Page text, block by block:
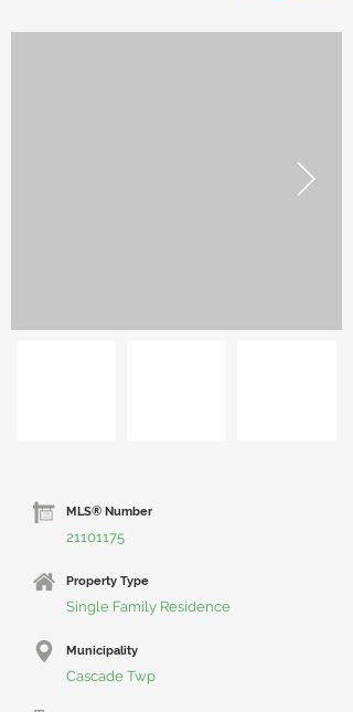
MLS® Number
21101175
Property Type
Single Family Residence
Municipality
Cascade Twp